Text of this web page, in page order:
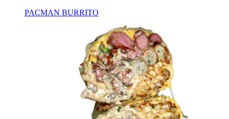
PACMAN BURRITO